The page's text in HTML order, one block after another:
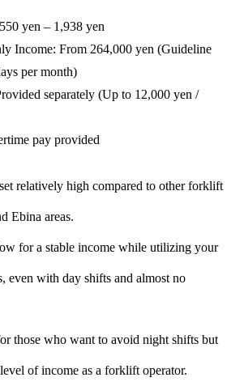
yen – 1,938 yen
Income: From 264,000 yen (Guideline
per month)
separately (Up to 12,000 yen /
pay provided
relatively high compared to other forklift
Ebina areas.
for a stable income while utilizing your
even with day shifts and almost no
those who want to avoid night shifts but
of income as a forklift operator.